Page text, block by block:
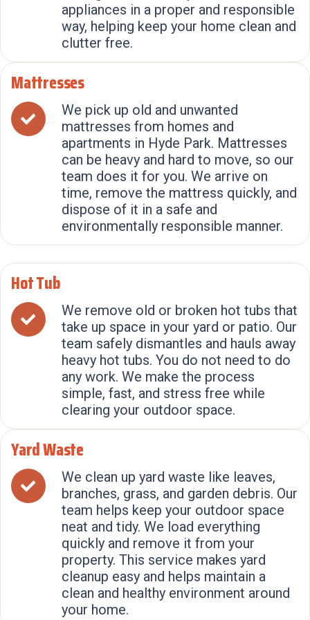
appliances in a proper and responsible
way, helping keep your home clean and
clutter free.
Mattresses
We pick up old and unwanted
mattresses from homes and
apartments in Hyde Park. Mattresses
can be heavy and hard to move, so our
team does it for you. We arrive on
time, remove the mattress quickly, and
dispose of it in a safe and
environmentally responsible manner.
Hot Tub
We remove old or broken hot tubs that
take up space in your yard or patio. Our
team safely dismantles and hauls away
heavy hot tubs. You do not need to do
any work. We make the process
simple, fast, and stress free while
clearing your outdoor space.
Yard Waste
We clean up yard waste like leaves,
branches, grass, and garden debris. Our
team helps keep your outdoor space
neat and tidy. We load everything
quickly and remove it from your
property. This service makes yard
cleanup easy and helps maintain a
clean and healthy environment around
your home.